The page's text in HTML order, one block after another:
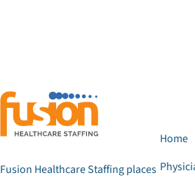
Fusion Healthcare Staffing places
Home